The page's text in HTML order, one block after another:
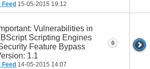
Feed 15-05-2015 19:12
Vulnerabilities in
Scripting Engines
Feature Bypass
1.1
Feed 14-05-2015 14:07
0